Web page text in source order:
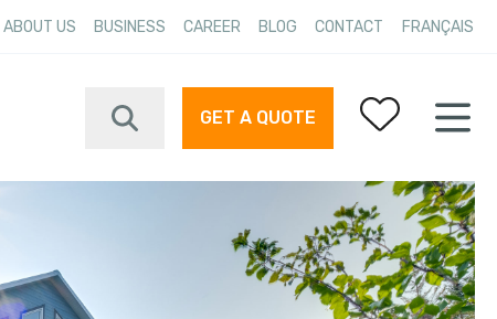
ABOUT US BUSINESS CAREER BLOG CONTACT FRANÇAIS
GET A QUOTE Your favorites